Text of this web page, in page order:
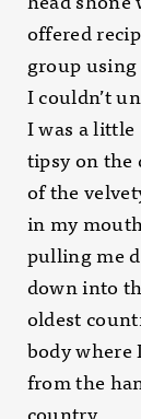
offered
group
I couldn’t
I was a little
tipsy on the
of the
in my
pulling me
down into
oldest
body
from the